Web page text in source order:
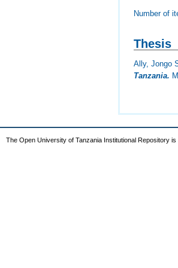
Number of
Thesis
Ally, Jongo
Tanzania.
The Open University of Tanzania Institutional Repository